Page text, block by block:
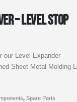
– Level Stop
our Level Expander
Sheet Metal Molding
, Spare Parts